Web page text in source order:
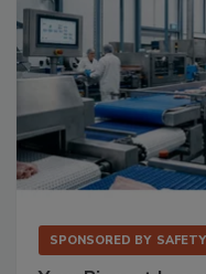
SPONSORED BY